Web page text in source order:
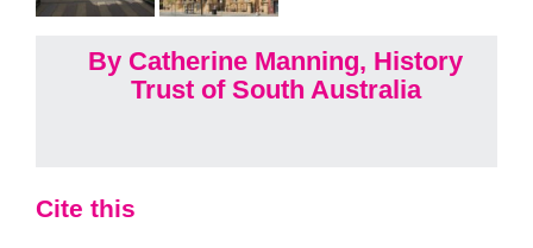
By Catherine Manning, History
Trust of South Australia
Cite this